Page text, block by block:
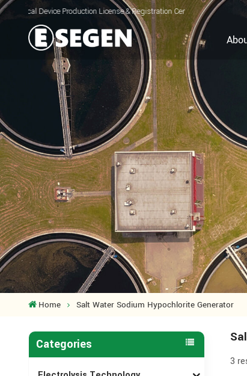
Production License & Registration Certificate for Electrolyzed
Home Salt Water Sodium Hypochlorite Generator
Categories
3